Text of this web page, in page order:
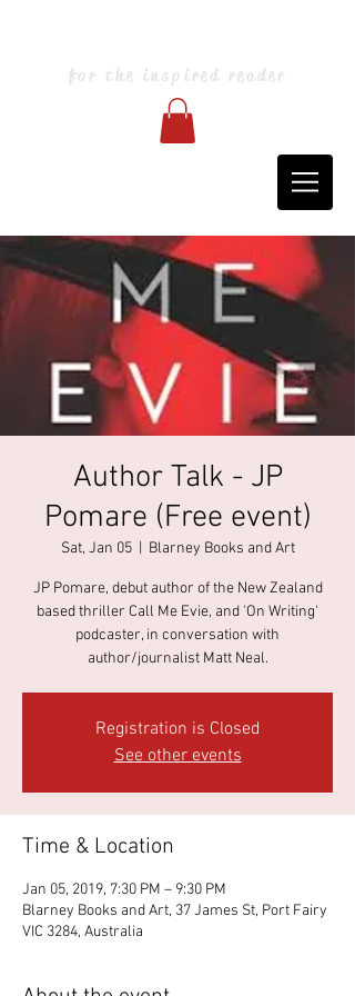
for the inspired reader
Author Talk - JP
Pomare (Free event)
Sat, Jan 05
  |
Blarney Books and Art
JP Pomare, debut author of the New Zealand
based thriller Call Me Evie, and 'On Writing'
podcaster, in conversation with
author/journalist Matt Neal.
Registration is Closed
See other events
Time & Location
Jan 05, 2019, 7:30 PM – 9:30 PM
Blarney Books and Art, 37 James St, Port Fairy
VIC 3284, Australia